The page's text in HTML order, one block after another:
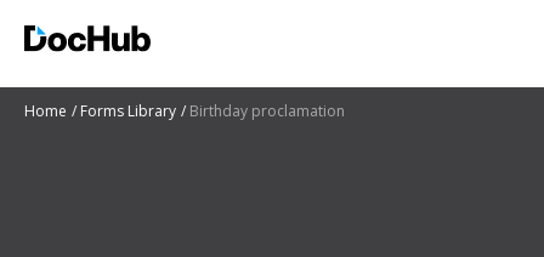
Home Forms Library Birthday proclamation